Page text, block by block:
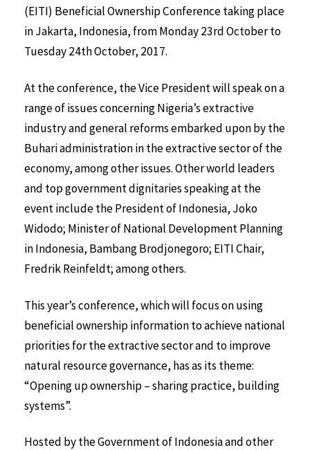
(EITI) Beneficial Ownership Conference taking place
in Jakarta, Indonesia, from Monday 23rd October to
Tuesday 24th October, 2017.
At the conference, the Vice President will speak on a
range of issues concerning Nigeria’s extractive
industry and general reforms embarked upon by the
Buhari administration in the extractive sector of the
economy, among other issues. Other world leaders
and top government dignitaries speaking at the
event include the President of Indonesia, Joko
Widodo; Minister of National Development Planning
in Indonesia, Bambang Brodjonegoro; EITI Chair,
Fredrik Reinfeldt; among others.
This year’s conference, which will focus on using
beneficial ownership information to achieve national
priorities for the extractive sector and to improve
natural resource governance, has as its theme:
“Opening up ownership – sharing practice, building
systems”.
Hosted by the Government of Indonesia and other